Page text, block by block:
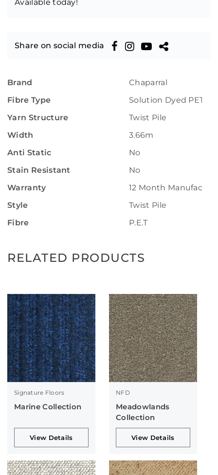
Available today!
Share on social media
Brand
Chaparral
Fibre Type
Solution Dyed PET
Yarn Structure
Twist Pile
Width
3.66m
Anti Static
No
Stain Resistant
No
Warranty
12 Month
Style
Twist Pile
Fibre
P.E.T
RELATED PRODUCTS
Signature Floors
Marine Collection
View Details
NFD
Meadowlands
Collection
View Details